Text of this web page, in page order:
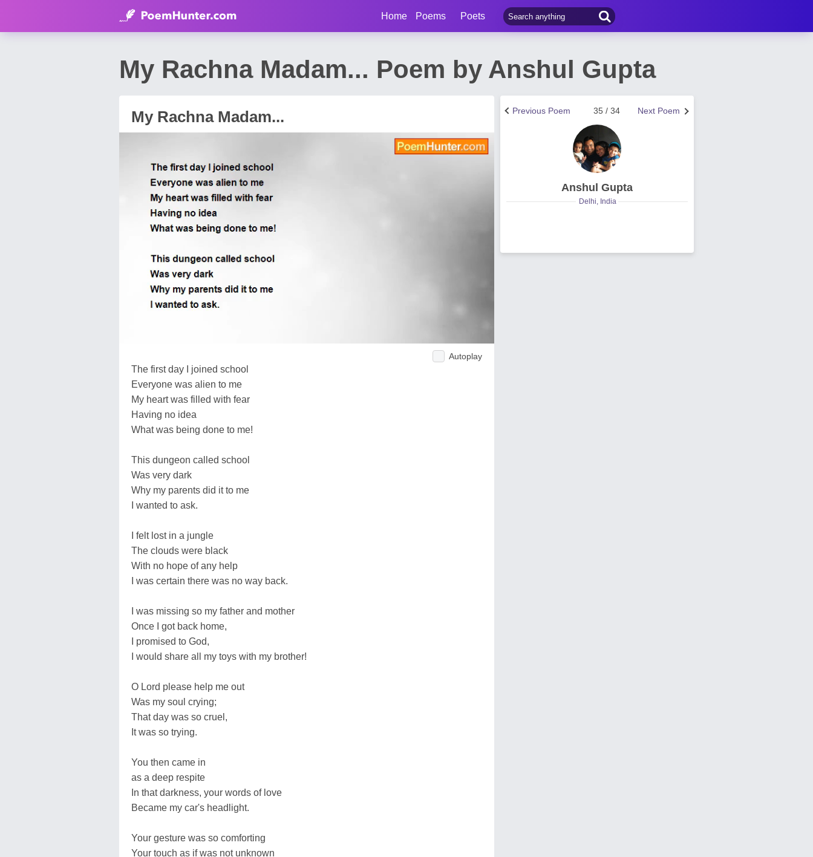
Home Poems Poets
My Rachna Madam... Poem by Anshul Gupta
My Rachna Madam...
Autoplay
The first day I joined school
Everyone was alien to me
My heart was filled with fear
Having no idea
What was being done to me!
This dungeon called school
Was very dark
Why my parents did it to me
I wanted to ask.
I felt lost in a jungle
The clouds were black
With no hope of any help
I was certain there was no way back.
I was missing so my father and mother
Once I got back home,
I promised to God,
I would share all my toys with my brother!
O Lord please help me out
Was my soul crying;
That day was so cruel,
It was so trying.
You then came in
as a deep respite
In that darkness, your words of love
Became my car's headlight.
Your gesture was so comforting
Your touch as if was not unknown
Next Poem
35 / 34
Previous Poem
Anshul Gupta
Delhi, India